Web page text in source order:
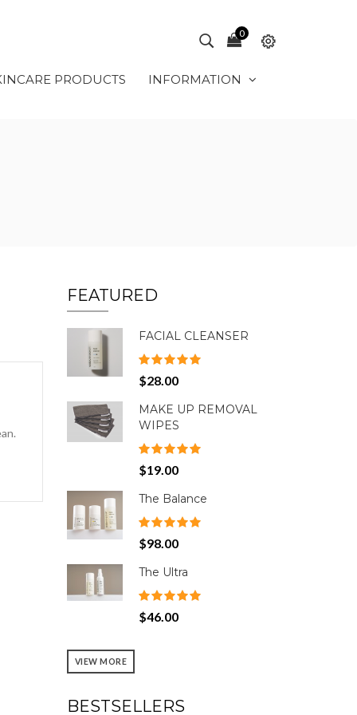
0
PRODUCTS INFORMATION
FEATURED
FACIAL CLEANSER
$28.00
MAKE UP REMOVAL
WIPES
$19.00
The Balance
$98.00
The Ultra
$46.00
VIEW MORE
BESTSELLERS